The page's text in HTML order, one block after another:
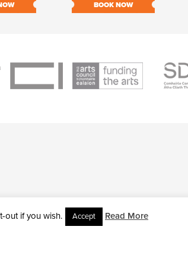
BOOK NOW
out if you wish. Accept Read More